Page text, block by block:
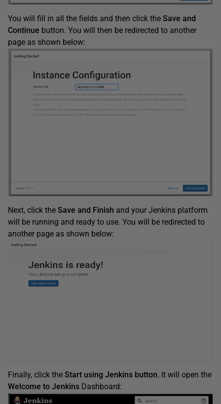
You will fill in all the fields and then click the Save and
Continue button. You will then be redirected to another
page as shown below:
Next, click the Save and Finish and your Jenkins platform
will be running and ready to use. You will be redirected to
another page as shown below:
Finally, click the Start using Jenkins button. It will open the
Welcome to Jenkins Dashboard: